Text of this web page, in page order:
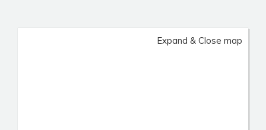
Expand & Close map